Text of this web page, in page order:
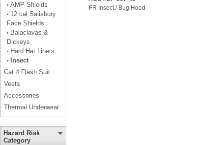
• AMP Shields
• 12 cal Salisbury
Face Shields
• Balaclavas &
Dickeys
• Hard Hat Liners
•
Insect
Cat 4 Flash Suit
Vests
Accessories
Thermal Underwear
Hazard Risk
Category
FR Insect / Bug Hood